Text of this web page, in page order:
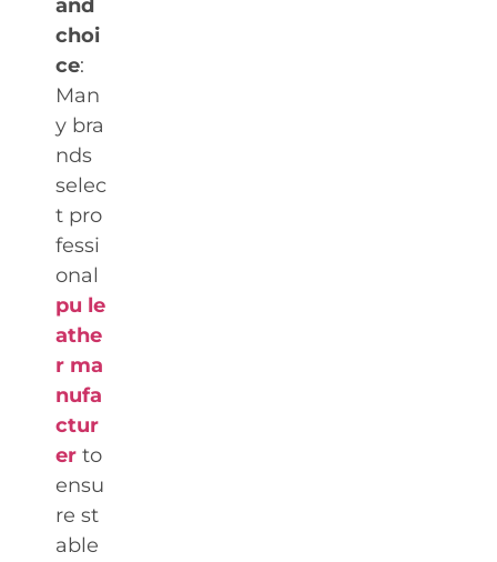
and
choi
ce:
Man
y bra
nds
selec
t pro
fessi
onal
pu le
athe
r ma
nufa
ctur
er to
ensu
re st
able